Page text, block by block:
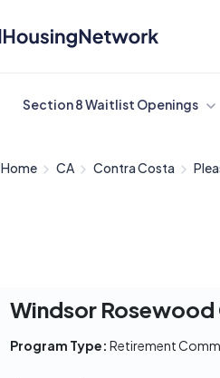
Section 8 Waitlist Openings
Home CA Contra Costa
Windsor Rosewood
Program Type: Retirement